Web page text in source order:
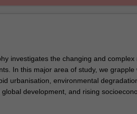
investigates the changing and
In this major area of study, we
urbanisation, environmental
development, and rising
science and sustainability science, this